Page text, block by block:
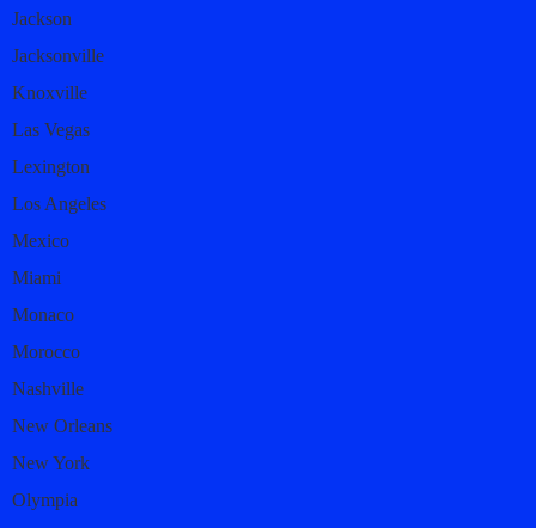
Jackson
Jacksonville
Knoxville
Las Vegas
Lexington
Los Angeles
Mexico
Miami
Monaco
Morocco
Nashville
New Orleans
New York
Olympia